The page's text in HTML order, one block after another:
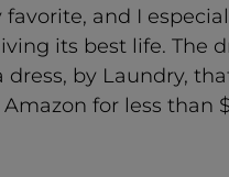
and I
its best life. The
by Laundry,
for less than